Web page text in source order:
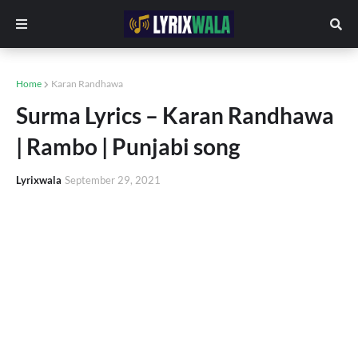
Home Karan Randhawa
Surma Lyrics – Karan Randhawa
| Rambo | Punjabi song
Lyrixwala September 29, 2021